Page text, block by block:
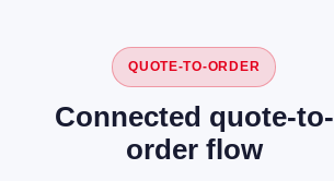
QUOTE-TO-ORDER
Connected quote-to-
order flow